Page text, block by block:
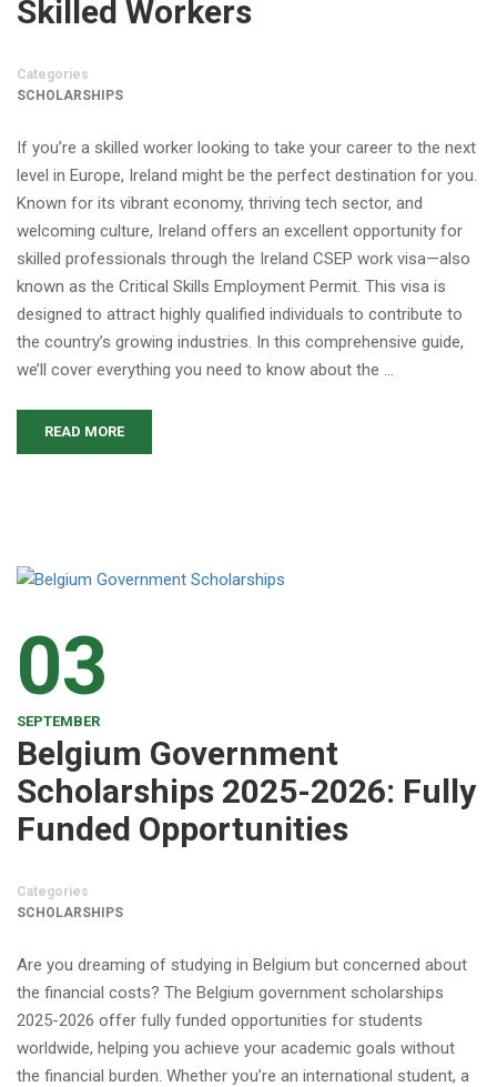
Skilled Workers
Categories
SCHOLARSHIPS
If you’re a skilled worker looking to take your career to the next
level in Europe, Ireland might be the perfect destination for you.
Known for its vibrant economy, thriving tech sector, and
welcoming culture, Ireland offers an excellent opportunity for
skilled professionals through the Ireland CSEP work visa—also
known as the Critical Skills Employment Permit. This visa is
designed to attract highly qualified individuals to contribute to
the country’s growing industries. In this comprehensive guide,
we’ll cover everything you need to know about the …
READ MORE
03
SEPTEMBER
Belgium Government
Scholarships 2025-2026: Fully
Funded Opportunities
Categories
SCHOLARSHIPS
Are you dreaming of studying in Belgium but concerned about
the financial costs? The Belgium government scholarships
2025-2026 offer fully funded opportunities for students
worldwide, helping you achieve your academic goals without
the financial burden. Whether you’re an international student, a